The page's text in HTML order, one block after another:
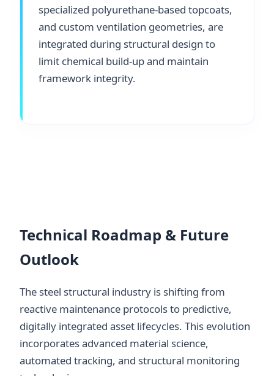
specialized polyurethane-based topcoats,
and custom ventilation geometries, are
integrated during structural design to
limit chemical build-up and maintain
framework integrity.
Technical Roadmap & Future
Outlook
The steel structural industry is shifting from
reactive maintenance protocols to predictive,
digitally integrated asset lifecycles. This evolution
incorporates advanced material science,
automated tracking, and structural monitoring